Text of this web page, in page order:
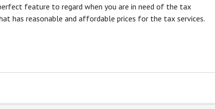
feature to regard when you are in need of the tax
has reasonable and affordable prices for the tax services.